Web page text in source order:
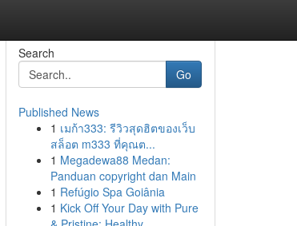
Search
Go
Published News
1 เมก้า333: รีวิวสุดฮิตของเว็บ
สล็อต m333 ที่คุณต...
1 Megadewa88 Medan:
Panduan copyright dan Main
1 Refúgio Spa Goiânia
1 Kick Off Your Day with Pure